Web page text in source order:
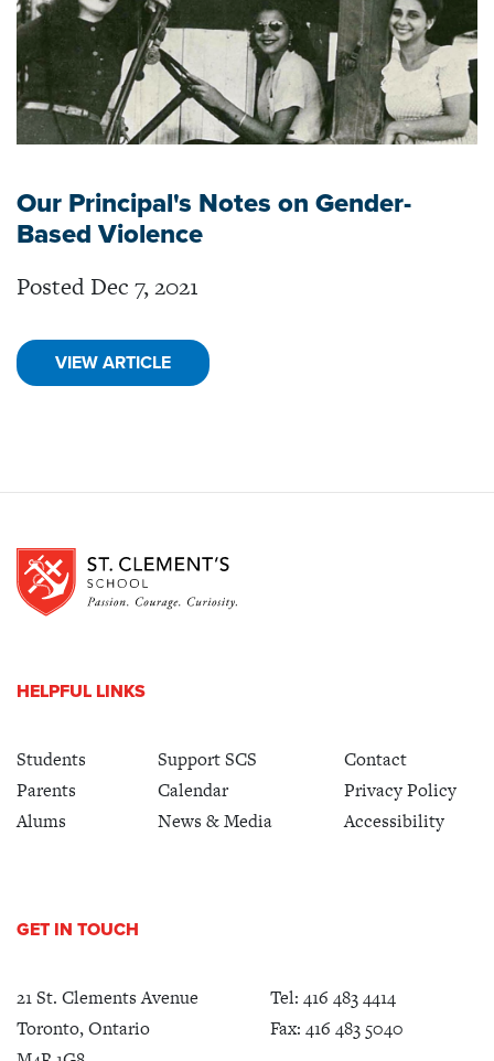
Our Principal's Notes on Gender-
Based Violence
Posted Dec 7, 2021
VIEW ARTICLE
HELPFUL LINKS
Students
Parents
Alums
Support SCS
Calendar
News & Media
Contact
Privacy Policy
Accessibility
GET IN TOUCH
21 St. Clements Avenue
Toronto, Ontario
Tel: 416 483 4414
Fax: 416 483 5040